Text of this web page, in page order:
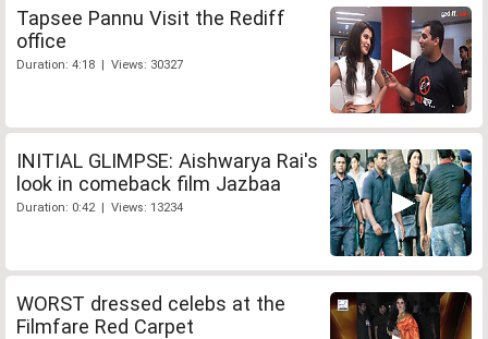
Tapsee Pannu Visit the Rediff
office
Duration: 4:18 | Views: 30327
INITIAL GLIMPSE: Aishwarya Rai's
look in comeback film Jazbaa
Duration: 0:42 | Views: 13234
WORST dressed celebs at the
Filmfare Red Carpet